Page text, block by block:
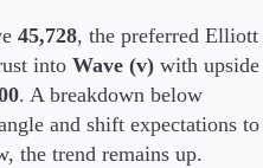
45,728, the preferred Elliott
into Wave (v) with upside
. A breakdown below
and shift expectations to
the trend remains up.